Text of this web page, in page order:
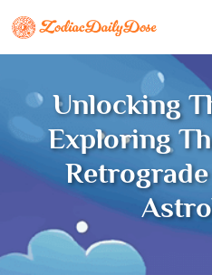
Unlocking
Exploring